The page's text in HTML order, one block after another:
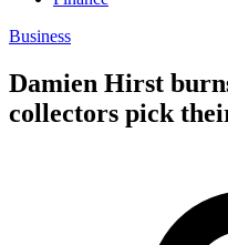
Business
Damien Hirst
collectors pick